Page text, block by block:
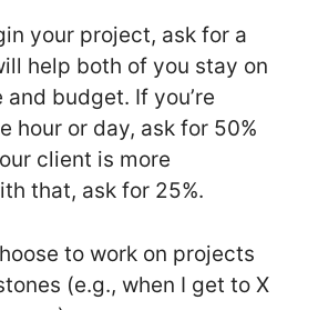
your project, ask for a
help both of you stay on
budget. If you’re
hour or day, ask for 50%
client is more
that, ask for 25%.
to work on projects
(e.g., when I get to X